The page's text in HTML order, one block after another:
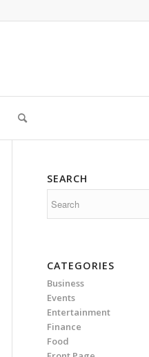
SEARCH
CATEGORIES
Business
Events
Entertainment
Finance
Food